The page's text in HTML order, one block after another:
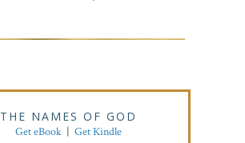
THE NAMES OF GOD
Get eBook| Get Kindle